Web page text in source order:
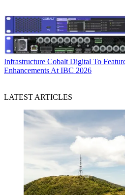
Infrastructure Cobalt Digital To
Enhancements At IBC 2026
LATEST ARTICLES